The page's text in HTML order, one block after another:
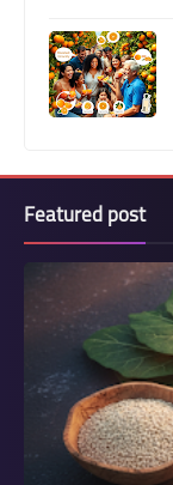
Featured post